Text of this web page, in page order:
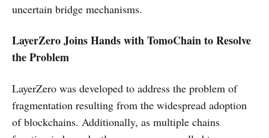
uncertain bridge mechanisms.
LayerZero Joins Hands with TomoChain to Resolve
the Problem
LayerZero was developed to address the problem of
fragmentation resulting from the widespread adoption
of blockchains. Additionally, as multiple chains